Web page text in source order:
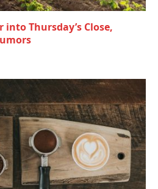
into Thursday’s Close,